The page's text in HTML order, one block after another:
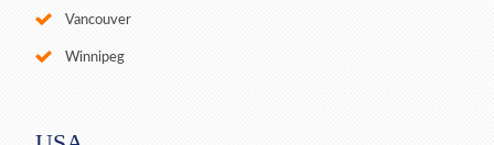
Vancouver
Winnipeg